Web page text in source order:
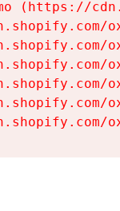
(https://